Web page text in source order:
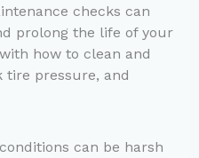
checks can
prolong the life of your
how to clean and
tire pressure, and
can be harsh